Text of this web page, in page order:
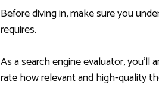
Before diving in, make sure you
requires.
As a search engine evaluator, you’ll
rate how relevant and high-quality